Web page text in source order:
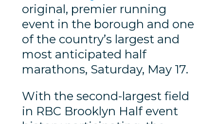
original, premier running
event in the borough and one
of the country’s largest and
most anticipated half
marathons, Saturday, May 17.
With the second-largest field
in RBC Brooklyn Half event